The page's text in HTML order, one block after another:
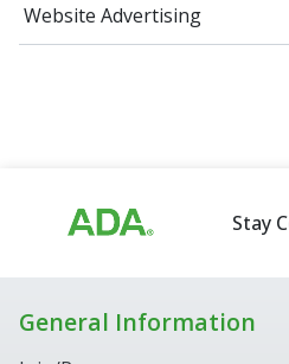
Website Advertising
Stay
General Information